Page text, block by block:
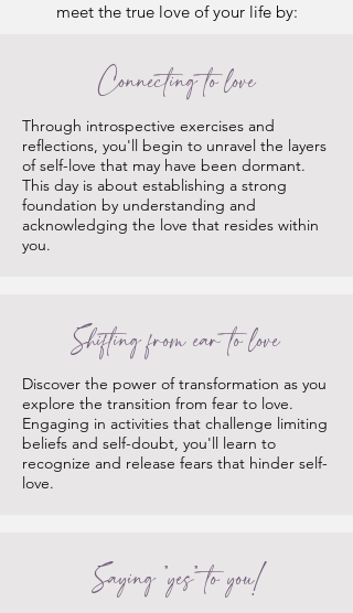
meet the true love of your life by:
Connecting to love
Through introspective exercises and
reflections, you'll begin to unravel the layers
of self-love that may have been dormant.
This day is about establishing a strong
foundation by understanding and
acknowledging the love that resides within
you.
Shifting from ear to love
Discover the power of transformation as you
explore the transition from fear to love.
Engaging in activities that challenge limiting
beliefs and self-doubt, you'll learn to
recognize and release fears that hinder self-
love.
Saying "yes" to you!